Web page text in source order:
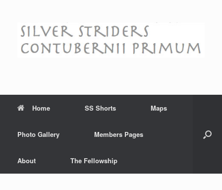
Home SS Shorts Maps
Photo Gallery Members Pages
About The Fellowship